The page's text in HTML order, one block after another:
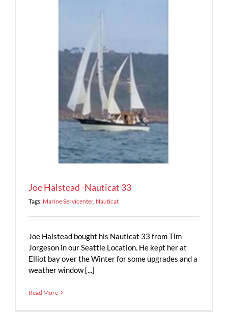
Joe Halstead -Nauticat 33
Tags: Marine Servicenter, Nauticat
Joe Halstead bought his Nauticat 33 from Tim
Jorgeson in our Seattle Location. He kept her at
Elliot bay over the Winter for some upgrades and a
weather window [...]
Read More